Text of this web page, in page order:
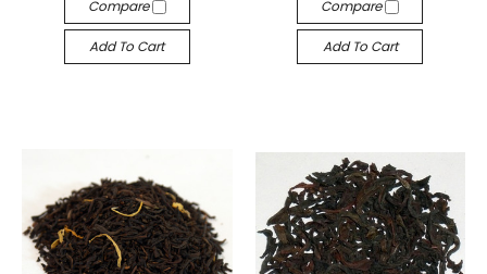
Compare
Add To Cart
Compare
Add To Cart